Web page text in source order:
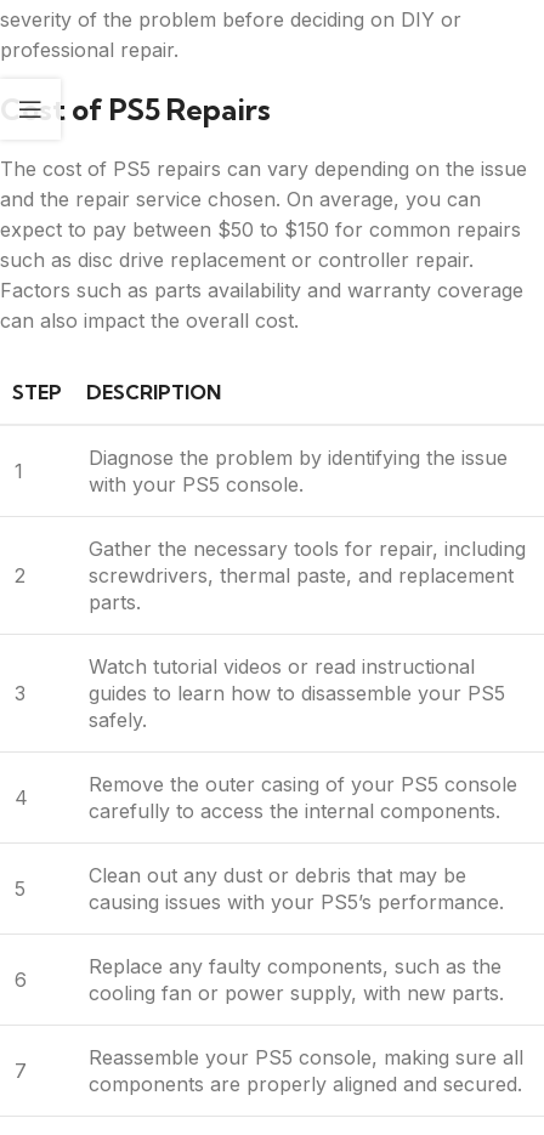
severity of the problem before deciding on DIY or
professional repair.
Cost of PS5 Repairs
The cost of PS5 repairs can vary depending on the issue
and the repair service chosen. On average, you can
expect to pay between $50 to $150 for common repairs
such as disc drive replacement or controller repair.
Factors such as parts availability and warranty coverage
can also impact the overall cost.
STEP DESCRIPTION
1
Diagnose the problem by identifying the issue
with your PS5 console.
2
Gather the necessary tools for repair, including
screwdrivers, thermal paste, and replacement
parts.
3
Watch tutorial videos or read instructional
guides to learn how to disassemble your PS5
safely.
4
Remove the outer casing of your PS5 console
carefully to access the internal components.
5
Clean out any dust or debris that may be
causing issues with your PS5’s performance.
6
Replace any faulty components, such as the
cooling fan or power supply, with new parts.
7
Reassemble your PS5 console, making sure all
components are properly aligned and secured.